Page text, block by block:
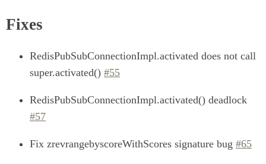
Fixes
RedisPubSubConnectionImpl.activated does not call
super.activated() #55
RedisPubSubConnectionImpl.activated() deadlock
#57
Fix zrevrangebyscoreWithScores signature bug #65